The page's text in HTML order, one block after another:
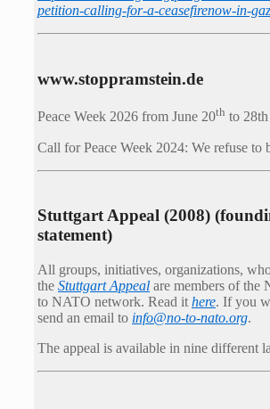
petition-calling-for-a-ceasefirenow-in-
www.stoppramstein.de
Peace Week 2026 from June 20th to 28th
Call for Peace Week 2024: We refuse to
Stuttgart Appeal (2008)
statement)
All groups, initiatives, organizations,
the Stuttgart Appeal are members of the
to NATO network. Read it here. If you
send an email to info@no-to-nato.org.
The appeal is available in nine different